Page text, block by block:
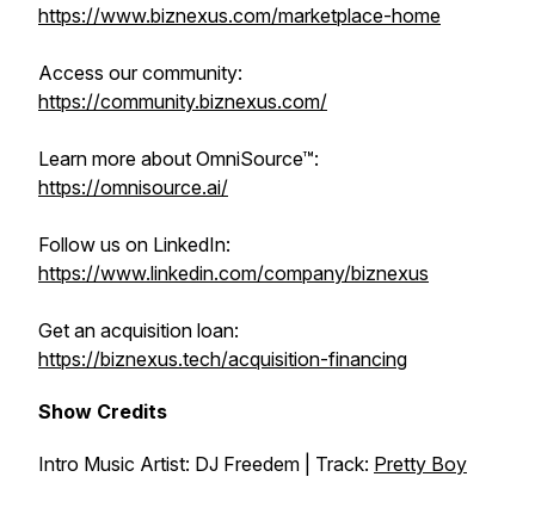
https://www.biznexus.com/marketplace-home
Access our community:
https://community.biznexus.com/
Learn more about OmniSource™:
https://omnisource.ai/
Follow us on LinkedIn:
https://www.linkedin.com/company/biznexus
Get an acquisition loan:
https://biznexus.tech/acquisition-financing
Show Credits
Intro Music Artist: DJ Freedem | Track: Pretty Boy